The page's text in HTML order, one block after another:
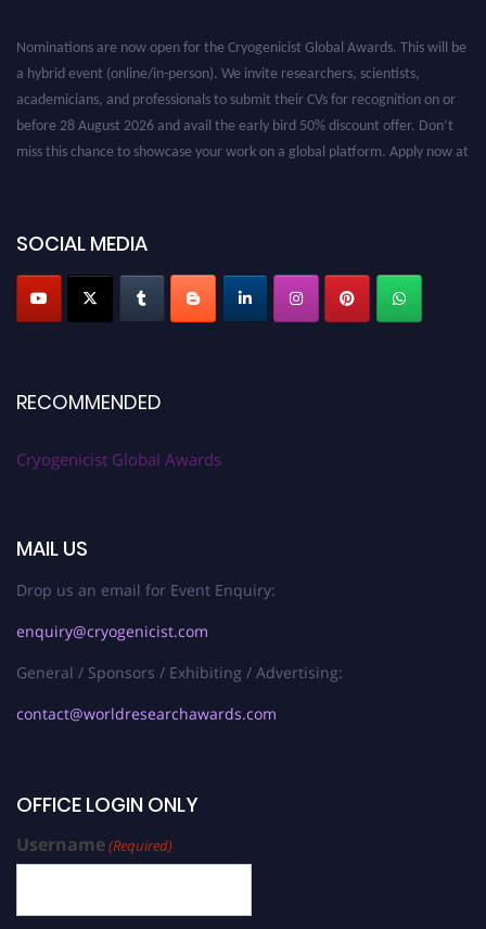
Nominations are now open for the Cryogenicist Global Awards. This will be
a hybrid event (online/in-person). We invite researchers, scientists,
academicians, and professionals to submit their CVs for recognition on or
before 28 August 2026 and avail the early bird 50% discount offer. Don’t
miss this chance to showcase your work on a global platform. Apply now at
SOCIAL MEDIA
RECOMMENDED
Cryogenicist Global Awards
MAIL US
Drop us an email for Event Enquiry:
enquiry@cryogenicist.com
General / Sponsors / Exhibiting / Advertising:
contact@worldresearchawards.com
OFFICE LOGIN ONLY
Username(Required)